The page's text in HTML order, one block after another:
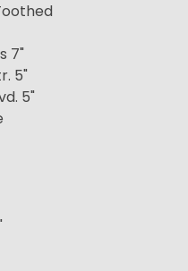
7"
5"
5"